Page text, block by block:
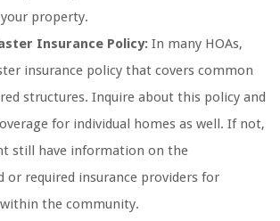
property.
Insurance Policy: In many HOAs,
insurance policy that covers common
structures. Inquire about this policy and
for individual homes as well. If not,
still have information on the
or required insurance providers for
the community.